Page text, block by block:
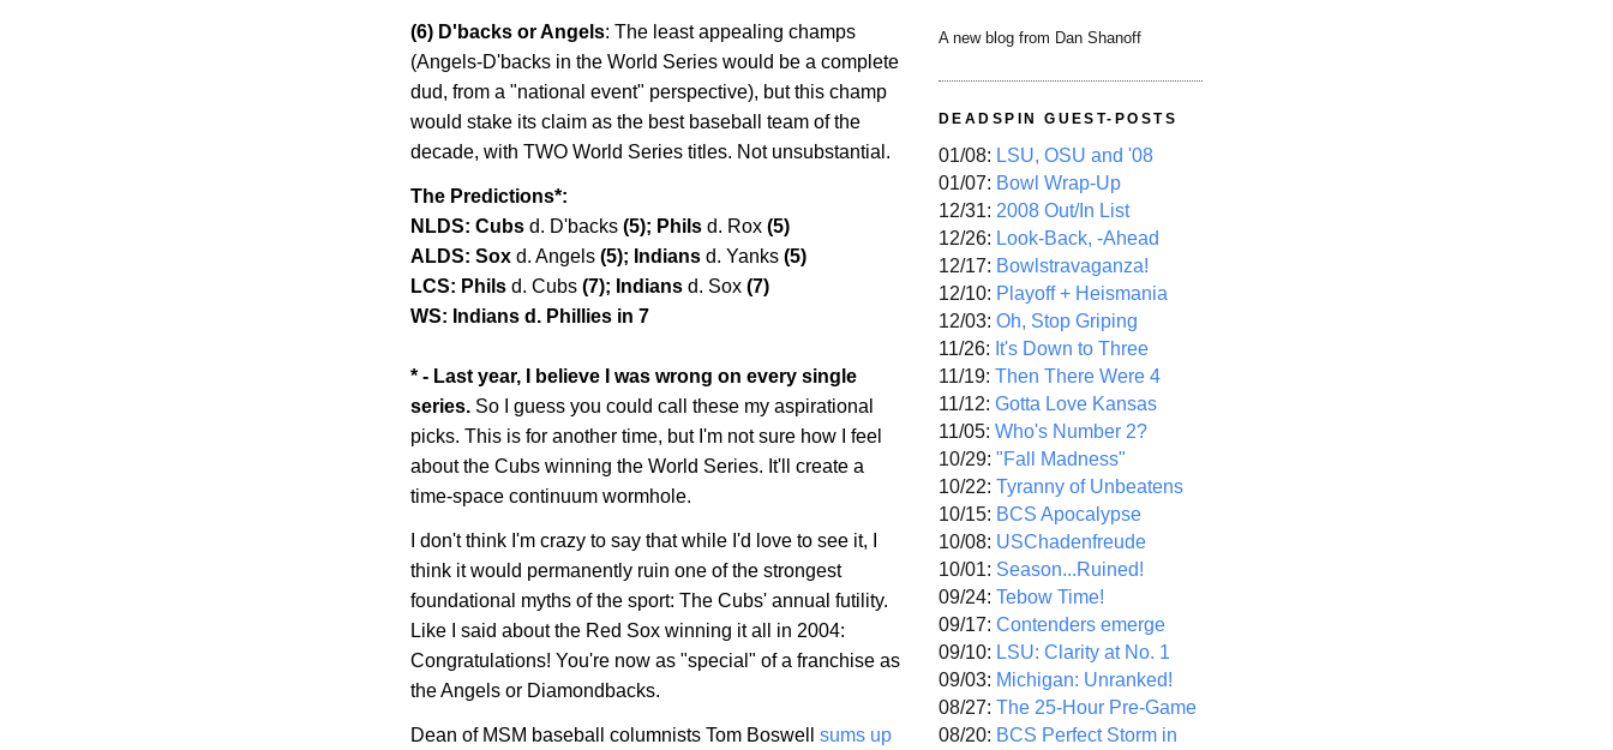
(6) D'backs or Angels: The least appealing champs
(Angels-D'backs in the World Series would be a complete
dud, from a "national event" perspective), but this champ
would stake its claim as the best baseball team of the
decade, with TWO World Series titles. Not unsubstantial.
The Predictions*:
NLDS: Cubs d. D'backs (5); Phils d. Rox (5)
ALDS: Sox d. Angels (5); Indians d. Yanks (5)
LCS: Phils d. Cubs (7); Indians d. Sox (7)
WS: Indians d. Phillies in 7
* - Last year, I believe I was wrong on every single
series. So I guess you could call these my aspirational
picks. This is for another time, but I'm not sure how I feel
about the Cubs winning the World Series. It'll create a
time-space continuum wormhole.
I don't think I'm crazy to say that while I'd love to see it, I
think it would permanently ruin one of the strongest
foundational myths of the sport: The Cubs' annual futility.
Like I said about the Red Sox winning it all in 2004:
Congratulations! You're now as "special" of a franchise as
the Angels or Diamondbacks.
Dean of MSM baseball columnists Tom Boswell sums up
A new blog from Dan Shanoff
DEADSPIN GUEST-POSTS
01/08: LSU, OSU and '08
01/07: Bowl Wrap-Up
12/31: 2008 Out/In List
12/26: Look-Back, -Ahead
12/17: Bowlstravaganza!
12/10: Playoff + Heismania
12/03: Oh, Stop Griping
11/26: It's Down to Three
11/19: Then There Were 4
11/12: Gotta Love Kansas
11/05: Who's Number 2?
10/29: "Fall Madness"
10/22: Tyranny of Unbeatens
10/15: BCS Apocalypse
10/08: USChadenfreude
10/01: Season...Ruined!
09/24: Tebow Time!
09/17: Contenders emerge
09/10: LSU: Clarity at No. 1
09/03: Michigan: Unranked!
08/27: The 25-Hour Pre-Game
08/20: BCS Perfect Storm in